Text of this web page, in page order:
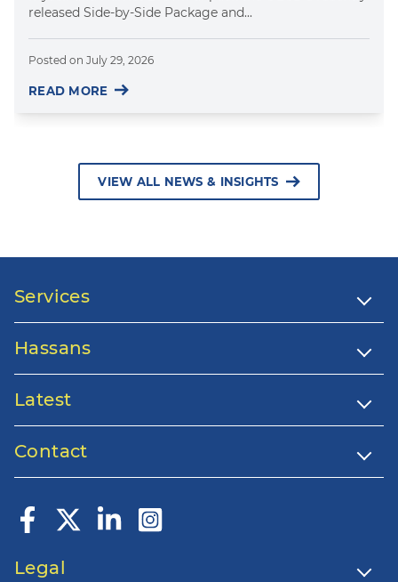
released Side-by-Side Package and...
Posted on July 29, 2026
READ MORE
VIEW ALL NEWS & INSIGHTS
Services
Hassans
Latest
Contact
Legal